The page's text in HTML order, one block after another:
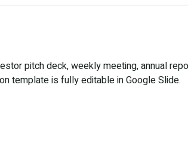
pitch deck, weekly meeting, annual
template is fully editable in Google Slide.